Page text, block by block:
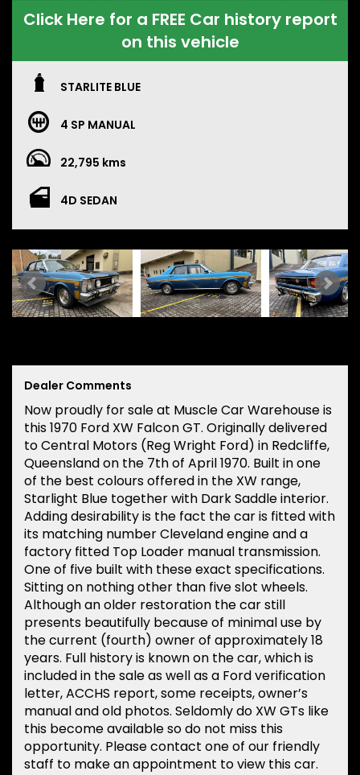
Click Here for a FREE Car history report
on this vehicle
STARLITE BLUE
4 SP MANUAL
22,795 kms
4D SEDAN
Dealer Comments
Now proudly for sale at Muscle Car Warehouse is
this 1970 Ford XW Falcon GT. Originally delivered
to Central Motors (Reg Wright Ford) in Redcliffe,
Queensland on the 7th of April 1970. Built in one
of the best colours offered in the XW range,
Starlight Blue together with Dark Saddle interior.
Adding desirability is the fact the car is fitted with
its matching number Cleveland engine and a
factory fitted Top Loader manual transmission.
One of five built with these exact specifications.
Sitting on nothing other than five slot wheels.
Although an older restoration the car still
presents beautifully because of minimal use by
the current (fourth) owner of approximately 18
years. Full history is known on the car, which is
included in the sale as well as a Ford verification
letter, ACCHS report, some receipts, owner’s
manual and old photos. Seldomly do XW GTs like
this become available so do not miss this
opportunity. Please contact one of our friendly
staff to make an appointment to view this car.